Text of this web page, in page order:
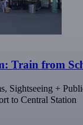
Train from
Sightseeing +
to Central Station